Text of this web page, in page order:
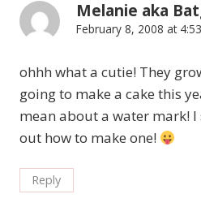
Melanie aka
February 8, 2008 at
ohhh what a cutie! They
going to make a cake this
mean about a water mark!
out how to make one!
Reply